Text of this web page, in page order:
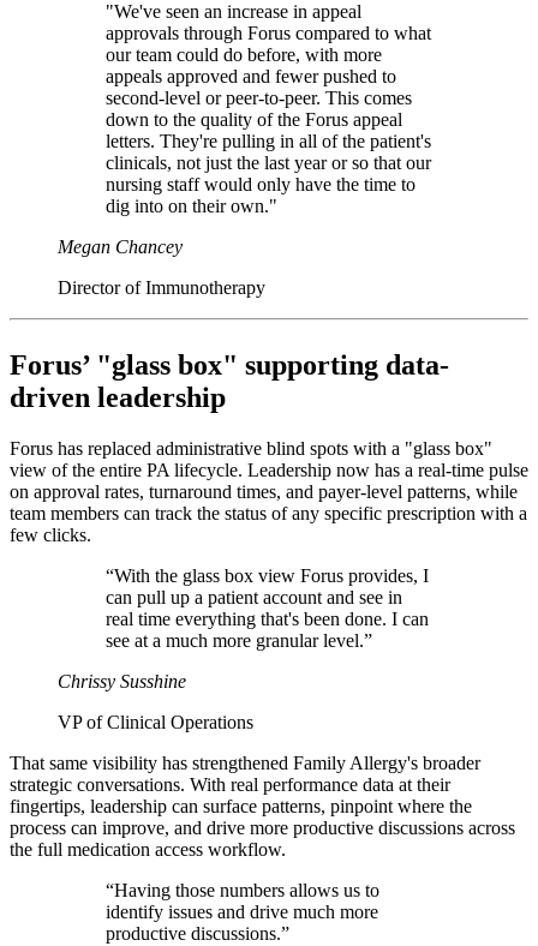
"We've seen an increase in appeal
approvals through Forus compared to what
our team could do before, with more
appeals approved and fewer pushed to
second-level or peer-to-peer. This comes
down to the quality of the Forus appeal
letters. They're pulling in all of the patient's
clinicals, not just the last year or so that our
nursing staff would only have the time to
dig into on their own."
Megan Chancey
Director of Immunotherapy
Forus’ "glass box" supporting data-
driven leadership
Forus has replaced administrative blind spots with a "glass box"
view of the entire PA lifecycle. Leadership now has a real-time pulse
on approval rates, turnaround times, and payer-level patterns, while
team members can track the status of any specific prescription with a
few clicks.
“With the glass box view Forus provides, I
can pull up a patient account and see in
real time everything that's been done. I can
see at a much more granular level.”
Chrissy Susshine
VP of Clinical Operations
That same visibility has strengthened Family Allergy's broader
strategic conversations. With real performance data at their
fingertips, leadership can surface patterns, pinpoint where the
process can improve, and drive more productive discussions across
the full medication access workflow.
“Having those numbers allows us to
identify issues and drive much more
productive discussions.”